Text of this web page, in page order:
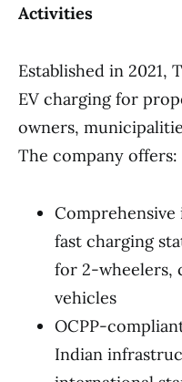
Activities
Established in
EV charging for
owners,
The company offers:
Comprehensive
fast charging
for 2-wheelers,
vehicles
OCPP-
Indian